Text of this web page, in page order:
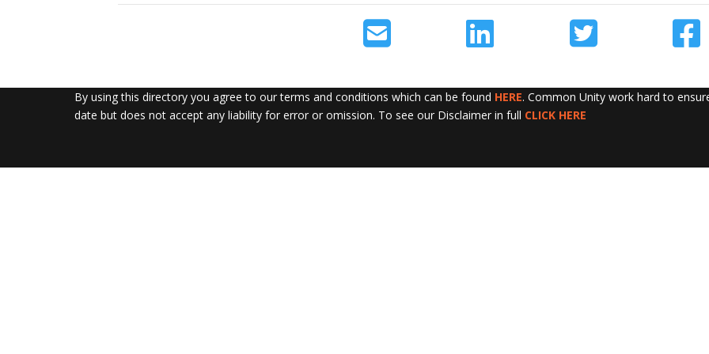
By using this directory you agree to our terms and conditions which can be found HERE. Common Unity work hard to
date but does not accept any liability for error or omission. To see our Disclaimer in full CLICK HERE